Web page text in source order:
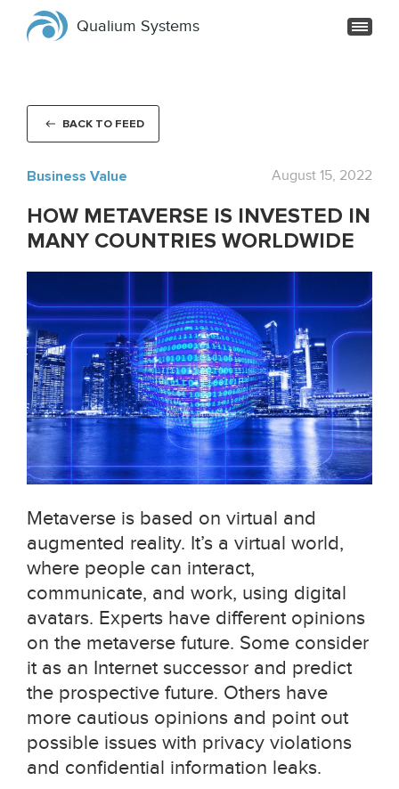
Qualium Systems
BACK TO FEED
Business Value August 15, 2022
HOW METAVERSE IS INVESTED IN
MANY COUNTRIES WORLDWIDE
Metaverse is based on virtual and
augmented reality. It’s a virtual world,
where people can interact,
communicate, and work, using digital
avatars. Experts have different opinions
on the metaverse future. Some consider
it as an Internet successor and predict
the prospective future. Others have
more cautious opinions and point out
possible issues with privacy violations
and confidential information leaks.